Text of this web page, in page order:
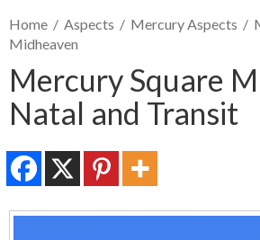
Home / Aspects / Mercury Aspects /
Midheaven
Mercury Square
Natal and Transit